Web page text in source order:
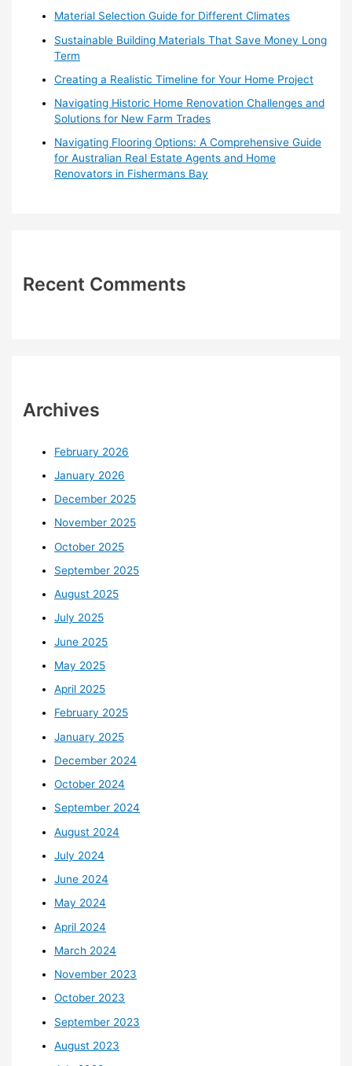
Material Selection Guide for Different Climates
Sustainable Building Materials That Save Money Long
Term
Creating a Realistic Timeline for Your Home Project
Navigating Historic Home Renovation Challenges and
Solutions for New Farm Trades
Navigating Flooring Options: A Comprehensive Guide
for Australian Real Estate Agents and Home
Renovators in Fishermans Bay
Recent Comments
Archives
February 2026
January 2026
December 2025
November 2025
October 2025
September 2025
August 2025
July 2025
June 2025
May 2025
April 2025
February 2025
January 2025
December 2024
October 2024
September 2024
August 2024
July 2024
June 2024
May 2024
April 2024
March 2024
November 2023
October 2023
September 2023
August 2023